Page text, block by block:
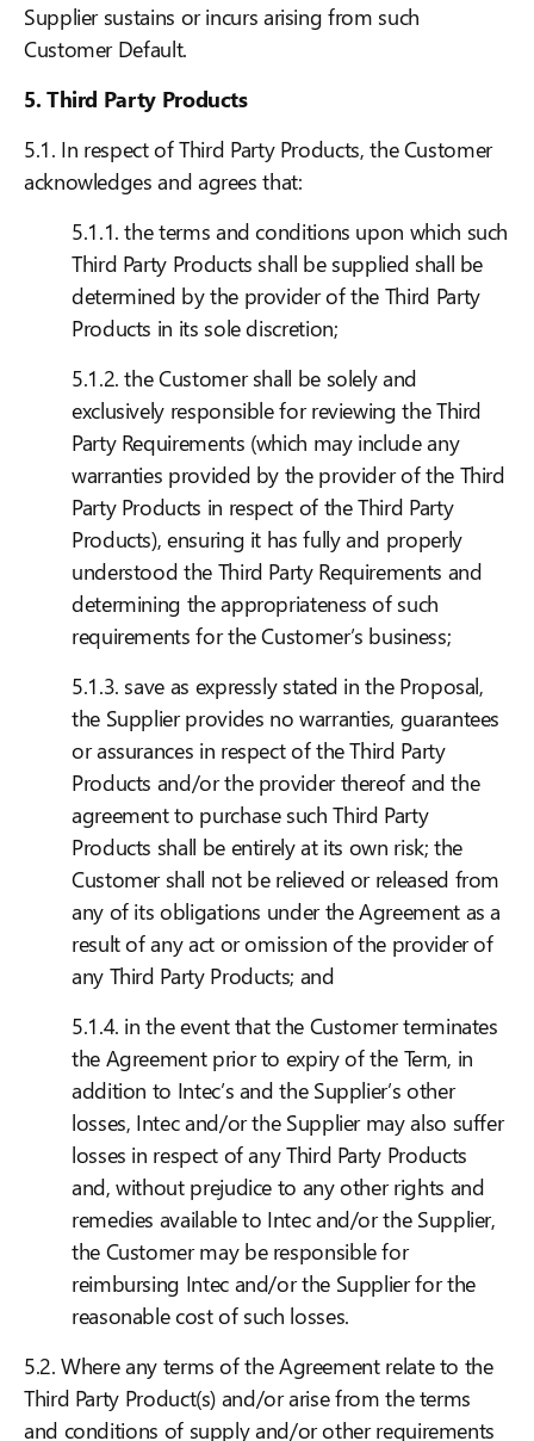
Supplier sustains or incurs arising from such
Customer Default.
5. Third Party Products
5.1. In respect of Third Party Products, the Customer
acknowledges and agrees that:
5.1.1. the terms and conditions upon which such
Third Party Products shall be supplied shall be
determined by the provider of the Third Party
Products in its sole discretion;
5.1.2. the Customer shall be solely and
exclusively responsible for reviewing the Third
Party Requirements (which may include any
warranties provided by the provider of the Third
Party Products in respect of the Third Party
Products), ensuring it has fully and properly
understood the Third Party Requirements and
determining the appropriateness of such
requirements for the Customer’s business;
5.1.3. save as expressly stated in the Proposal,
the Supplier provides no warranties, guarantees
or assurances in respect of the Third Party
Products and/or the provider thereof and the
agreement to purchase such Third Party
Products shall be entirely at its own risk; the
Customer shall not be relieved or released from
any of its obligations under the Agreement as a
result of any act or omission of the provider of
any Third Party Products; and
5.1.4. in the event that the Customer terminates
the Agreement prior to expiry of the Term, in
addition to Intec’s and the Supplier’s other
losses, Intec and/or the Supplier may also suffer
losses in respect of any Third Party Products
and, without prejudice to any other rights and
remedies available to Intec and/or the Supplier,
the Customer may be responsible for
reimbursing Intec and/or the Supplier for the
reasonable cost of such losses.
5.2. Where any terms of the Agreement relate to the
Third Party Product(s) and/or arise from the terms
and conditions of supply and/or other requirements